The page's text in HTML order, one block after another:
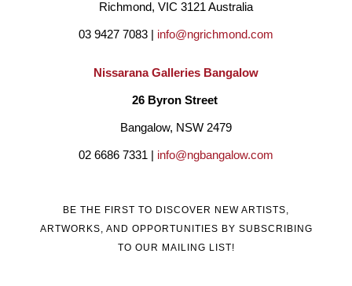
Richmond, VIC 3121 Australia
03 9427 7083 | info@ngrichmond.com
Nissarana Galleries Bangalow
26 Byron Street
Bangalow, NSW 2479
02 6686 7331 | info@ngbangalow.com
BE THE FIRST TO DISCOVER NEW ARTISTS,
ARTWORKS, AND OPPORTUNITIES BY SUBSCRIBING
TO OUR MAILING LIST!